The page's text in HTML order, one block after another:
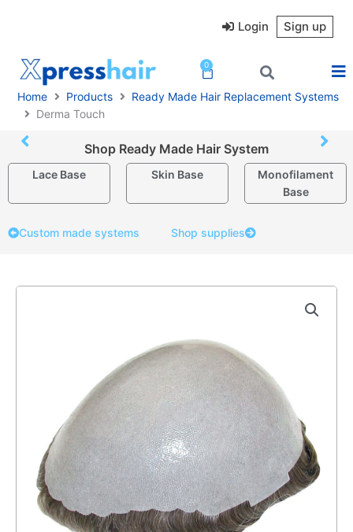
Login Sign up
0
Cart
Home Products
Ready Made Hair Replacement Systems
Derma Touch
Shop Ready Made Hair System
Lace Base Skin Base
Monofilament
Base
Custom made systems Shop supplies